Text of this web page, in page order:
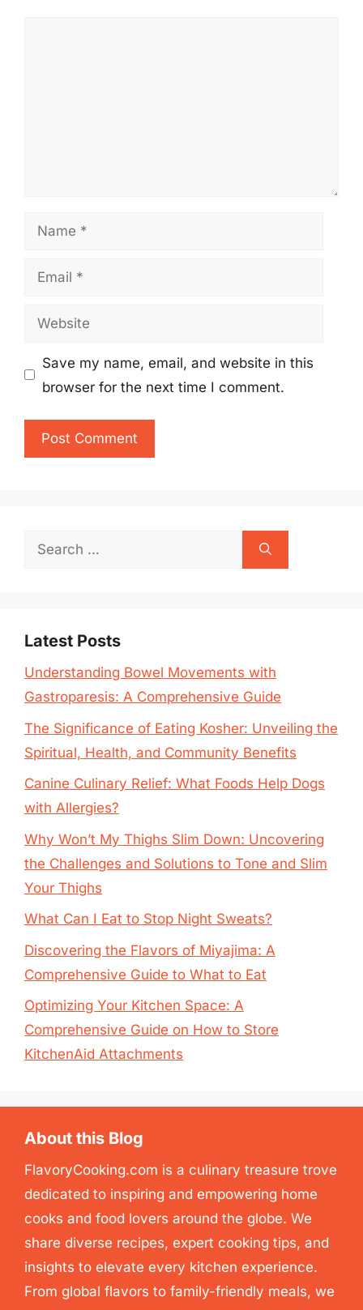
Name
Email
Website
Save my name, email, and website in this
browser for the next time I comment.
Search
Latest Posts
Understanding Bowel Movements with
Gastroparesis: A Comprehensive Guide
The Significance of Eating Kosher: Unveiling the
Spiritual, Health, and Community Benefits
Canine Culinary Relief: What Foods Help Dogs
with Allergies?
Why Won’t My Thighs Slim Down: Uncovering
the Challenges and Solutions to Tone and Slim
Your Thighs
What Can I Eat to Stop Night Sweats?
Discovering the Flavors of Miyajima: A
Comprehensive Guide to What to Eat
Optimizing Your Kitchen Space: A
Comprehensive Guide on How to Store
KitchenAid Attachments
About this Blog
FlavoryCooking.com is a culinary treasure trove
dedicated to inspiring and empowering home
cooks and food lovers around the globe. We
share diverse recipes, expert cooking tips, and
insights to elevate every kitchen experience.
From global flavors to family-friendly meals, we